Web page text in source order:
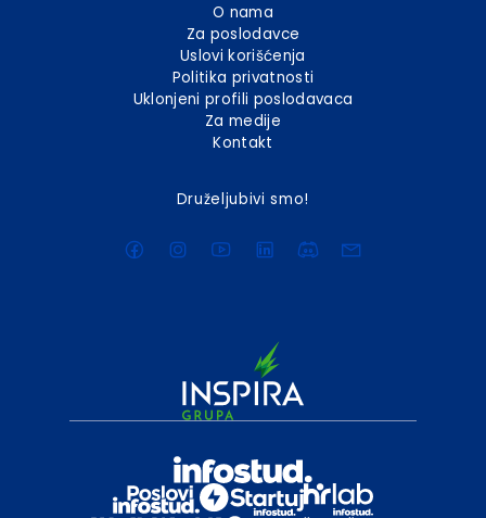
O nama
Za poslodavce
Uslovi korišćenja
Politika privatnosti
Uklonjeni profili poslodavaca
Za medije
Kontakt
Druželjubivi smo!